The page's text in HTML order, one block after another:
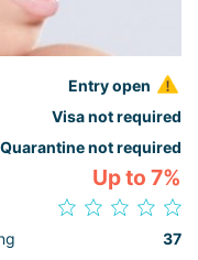
Entry open
Visa not required
Quarantine not required
Up to 7%
37